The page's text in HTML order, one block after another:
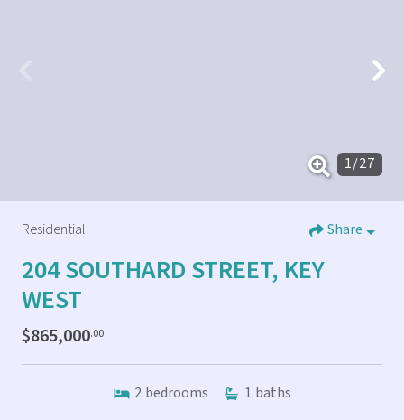
1/27
Residential Share
204 SOUTHARD STREET, KEY
WEST
$865,000.00
2 bedrooms 1 baths